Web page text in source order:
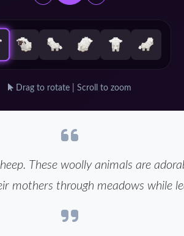
Drag to rotate | Scroll to zoom
These woolly animals are
mothers through meadows while